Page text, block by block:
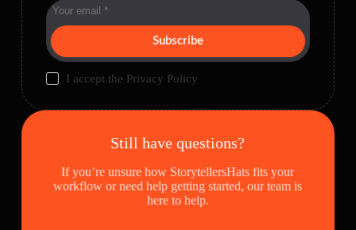
Subscribe
I accept the Privacy Policy
Still have questions?
If you’re unsure how StorytellersHats fits your
workflow or need help getting started, our team is
here to help.